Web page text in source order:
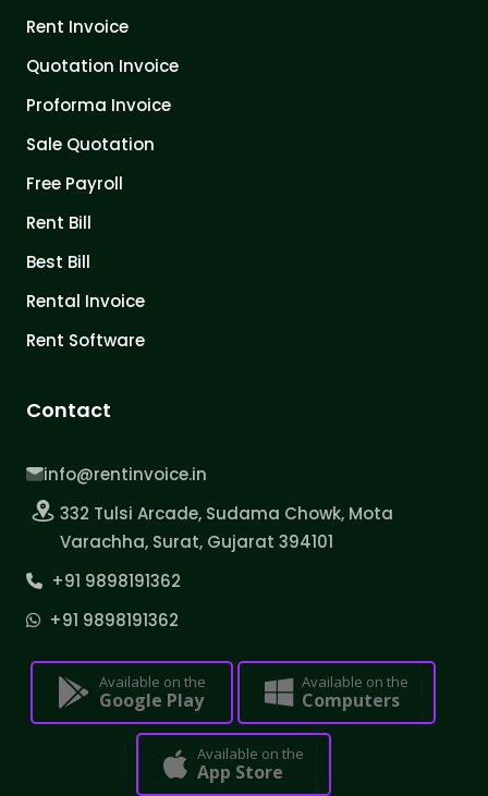
Rent Invoice
Quotation Invoice
Proforma Invoice
Sale Quotation
Free Payroll
Rent Bill
Best Bill
Rental Invoice
Rent Software
Contact
info@rentinvoice.in
332 Tulsi Arcade, Sudama Chowk, Mota
Varachha, Surat, Gujarat 394101
+91 9898191362
+91 9898191362
Available on the
Google Play
Available on the
Computers
Available on the
App Store